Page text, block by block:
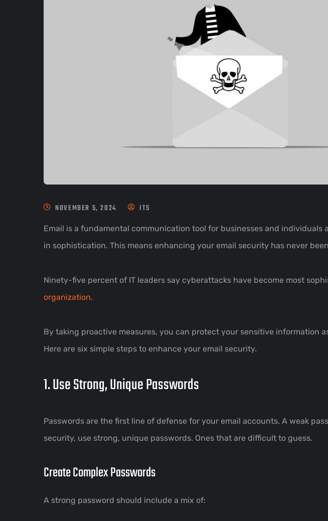
NOVEMBER 5, 2024 ITS
Email is a fundamental communication tool for businesses and
in sophistication. This means enhancing your email security has never
Ninety-five percent of IT leaders say cyberattacks have become most
organization.
By taking proactive measures, you can protect your sensitive information
Here are six simple steps to enhance your email security.
1. Use Strong, Unique Passwords
Passwords are the first line of defense for your email accounts. A weak
security, use strong, unique passwords. Ones that are difficult to guess.
Create Complex Passwords
A strong password should include a mix of: